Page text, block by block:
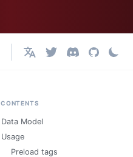
English
CONTENTS
Data Model
Usage
Preload tags